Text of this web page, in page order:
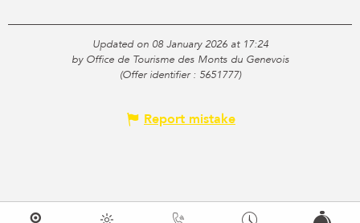
Updated on 08 January 2026 at 17:24
by Office de Tourisme des Monts du Genevois
(Offer identifier : 5651777)
Report mistake